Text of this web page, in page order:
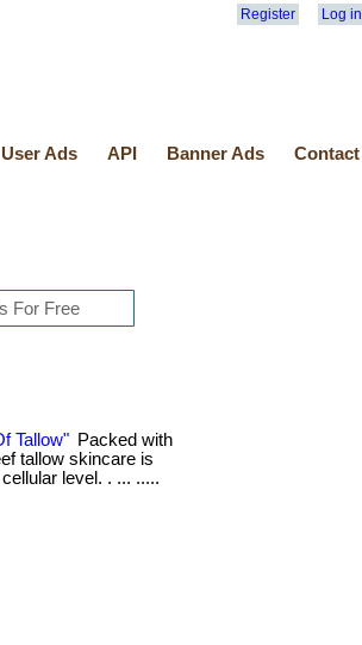
Register Log in
User Ads API Banner Ads Contact
Tallow" Packed with
tallow skincare is
level. . ... .....